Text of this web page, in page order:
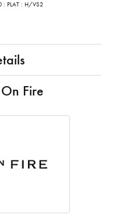
: PLAT : H/VS2
Fire